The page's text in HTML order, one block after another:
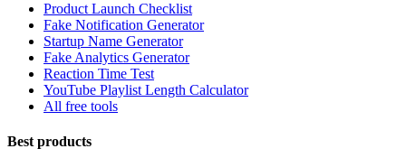
Product Launch Checklist
Fake Notification Generator
Startup Name Generator
Fake Analytics Generator
Reaction Time Test
YouTube Playlist Length Calculator
All free tools
Best products